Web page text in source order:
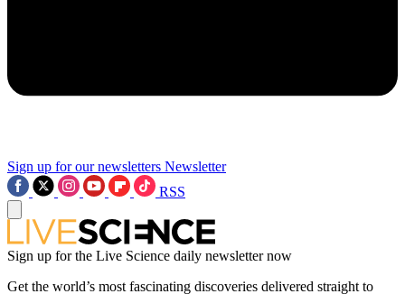
Sign up for our newsletters Newsletter
RSS
Sign up for the Live Science daily newsletter now
Get the world’s most fascinating discoveries delivered straight to